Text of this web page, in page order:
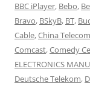
BBC iPlayer, Bebo,
Bravo, BSkyB, BT,
Cable,China Telecom
Comcast,Comedy
ELECTRONICS
Deutsche Telekom,